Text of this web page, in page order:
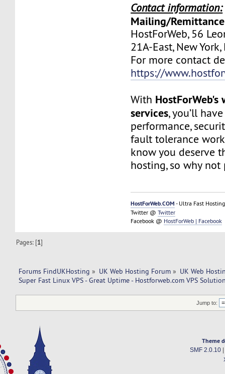
Contact information:
Mailing/
HostForWeb, 56
21A-East, New
For more contact
https://
With
services, you’ll
performance,
fault tolerance
know you deserve
hosting, so why not
HostForWeb.COM - Ultra Fast
Twitter @Twitter
Facebook @ HostForWeb | Facebook
Pages: [1]
Forums FindUKHosting » UK Web Hosting Forum » UK Web
Super Fast Linux VPS - Great Uptime - Hostforweb.com VPS
Jump to:
Theme
SMF 2.0.10|